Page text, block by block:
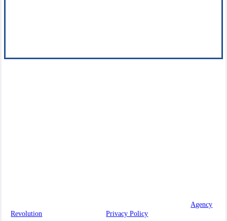
© 2026 McHugh Family Insurance Agency, Inc. | Powered byAgency
Revolution | All rights reserved |Privacy Policy